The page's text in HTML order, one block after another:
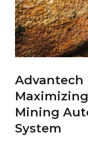
Advantech
Mining
System